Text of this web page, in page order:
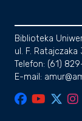
Biblioteka
ul. F.
Telefon: (61)
E-mail: